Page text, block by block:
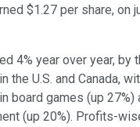
$1.27 per share, on
4% year over year, by
the U.S. and Canada,
board games (up 27%)
(up 20%). Profits-